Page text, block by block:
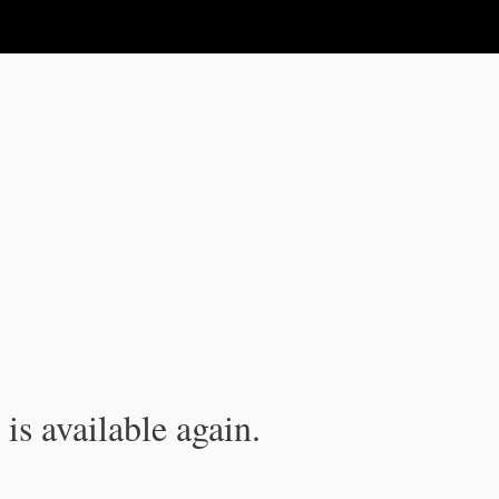
available again.